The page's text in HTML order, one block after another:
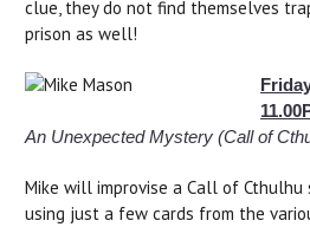
clue, they do not find themselves
prison as well!
An Unexpected Mystery (Call of
Mike will improvise a Call of Cthulhu
using just a few cards from the